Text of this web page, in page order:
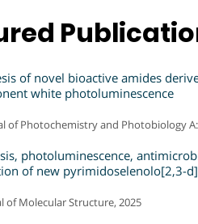
of novel bioactive amides
white photoluminescence
of Photochemistry and Photobiology
photoluminescence,
of new pyrimidoselenolo[2,3-
of Molecular Structure, 2025